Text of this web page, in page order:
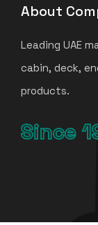
About
Leading UAE
cabin, deck,
products.
Since